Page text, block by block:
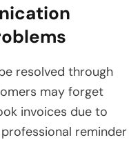
resolved through
may forget
invoices due to
reminder